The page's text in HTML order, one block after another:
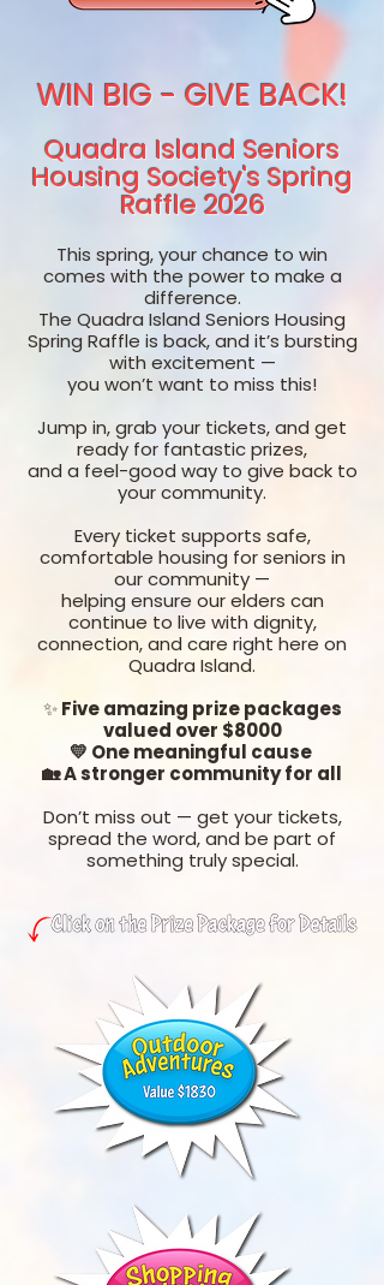
WIN BIG - GIVE BACK!
Quadra Island Seniors
Housing Society's Spring
Raffle 2026
This spring, your chance to win
comes with the power to make a
difference.
The Quadra Island Seniors Housing
Spring Raffle is back, and it’s bursting
with excitement —
you won’t want to miss this!
Jump in, grab your tickets, and get
ready for fantastic prizes,
and a feel-good way to give back to
your community.
Every ticket supports safe,
comfortable housing for seniors in
our community —
helping ensure our elders can
continue to live with dignity,
connection, and care right here on
Quadra Island.
✨Five amazing prize packages
valued over $8000
💛 One meaningful cause
🏡 A stronger community for all
Don’t miss out — get your tickets,
spread the word, and be part of
something truly special.